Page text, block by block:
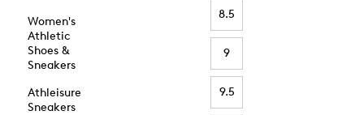
Women's
Athletic
Shoes &
Sneakers
Athleisure
Sneakers
8.5
9
9.5